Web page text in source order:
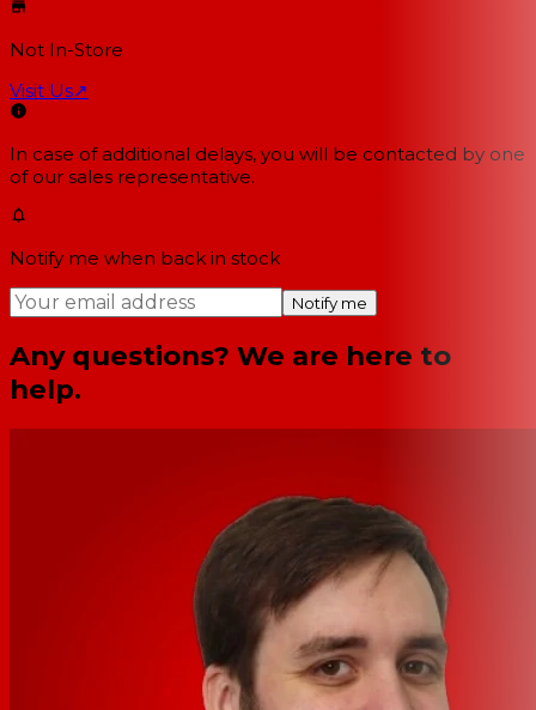
Not In-Store
Visit Us↗
In case of additional delays, you will be contacted by one
of our sales representative.
Notify me when back in stock
Notify me
Any questions? We are here to
help.